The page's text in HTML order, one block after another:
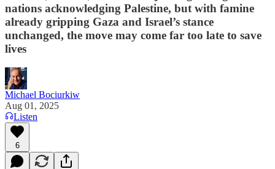
nations acknowledging Palestine, but with famine
already gripping Gaza and Israel’s stance
unchanged, the move may come far too late to save
lives
Michael Bociurkiw
Aug 01, 2025
Listen
6